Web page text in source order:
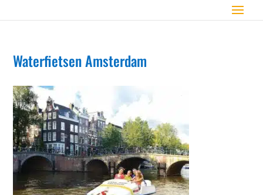
Waterfietsen Amsterdam